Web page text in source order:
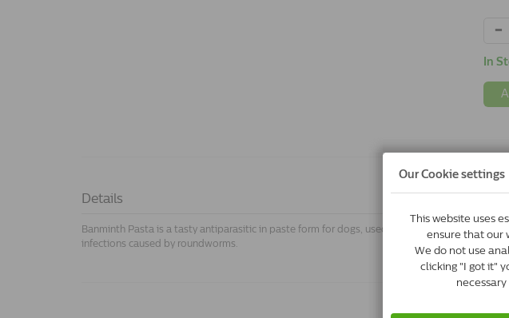
In
Details
Banminth Pasta is a tasty antiparasitic in paste form for dogs, used for the treatment of
infections caused by roundworms.